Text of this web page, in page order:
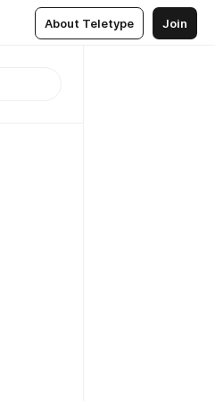
About Teletype Join